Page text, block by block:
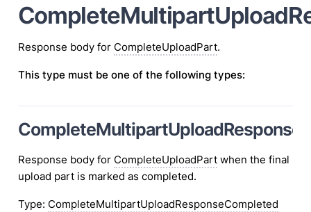
Response body for CompleteUploadPart.
This type must be one of the following types:
Response body for CompleteUploadPartwhen the final
upload part is marked as completed.
Type: CompleteMultipartUploadResponseCompleted